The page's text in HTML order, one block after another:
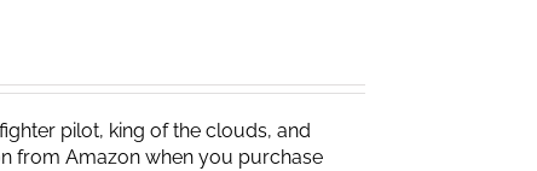
pilot, king of the clouds, and
from Amazon when you purchase